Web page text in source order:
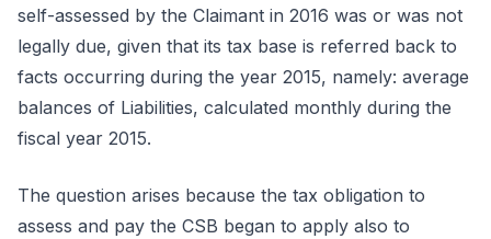
self-assessed by the Claimant in 2016 was or was not
legally due, given that its tax base is referred back to
facts occurring during the year 2015, namely: average
balances of Liabilities, calculated monthly during the
fiscal year 2015.
The question arises because the tax obligation to
assess and pay the CSB began to apply also to